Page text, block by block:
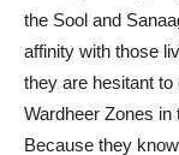
the Sool and
affinity with those
they are hesitant
Wardheer Zones in
Because they